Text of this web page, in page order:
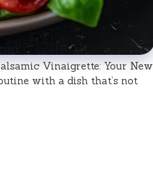
Vinaigrette: Your New
with a dish that’s not